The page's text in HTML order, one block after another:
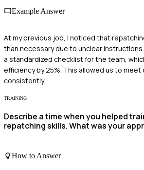
Example Answer
At my previous job, I noticed that
than necessary due to unclear
a standardized checklist for the team,
efficiency by 25%. This allowed us to meet
consistently.
TRAINING
Describe a time when you helped
repatching skills. What was your
How to Answer